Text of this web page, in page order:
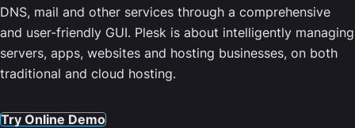
DNS, mail and other services through a comprehensive
and user-friendly GUI. Plesk is about intelligently managing
servers, apps, websites and hosting businesses, on both
traditional and cloud hosting.
Try Online Demo